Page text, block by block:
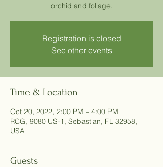
orchid and foliage.
Registration is closed
See other events
Time & Location
Oct 20, 2022, 2:00 PM – 4:00 PM
RCG, 9080 US-1, Sebastian, FL 32958,
USA
Guests